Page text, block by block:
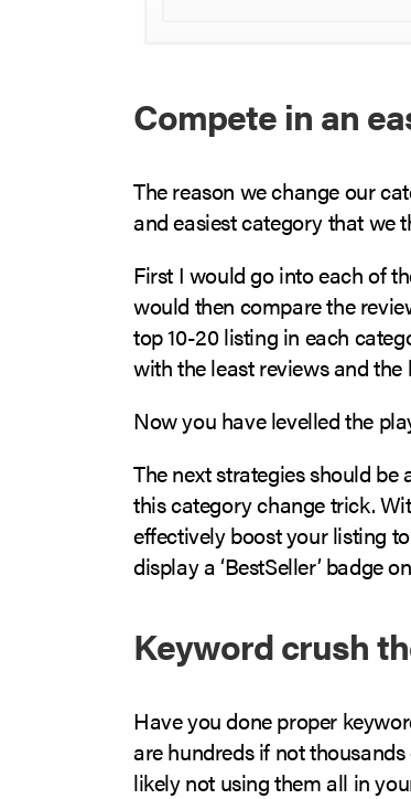
Compete in an
The reason we change our
and easiest category that we
First I would go into each of
would then compare the
top 10-20 listing in each
with the least reviews and the
Now you have levelled the
The next strategies should
this category change trick.
effectively boost your listing
display a ‘BestSeller’ badge
Keyword crush
Have you done proper
are hundreds if not
likely not using them all in